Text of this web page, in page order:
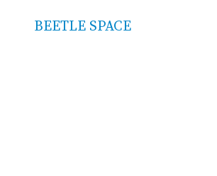
BEETLE SPACE